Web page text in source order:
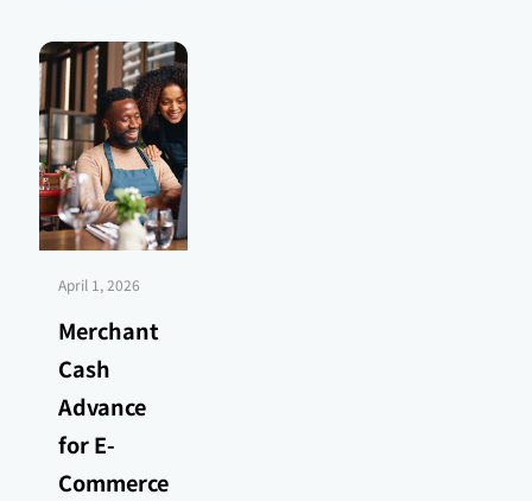
April 1, 2026
Merchant
Cash
Advance
for E-
Commerce